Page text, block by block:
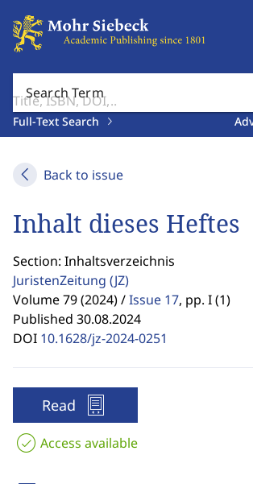
Search Term
Full-Text Search
Back to issue
Inhalt dieses Heftes
Section: Inhaltsverzeichnis
JuristenZeitung (JZ)
Volume 79 (2024) /Issue 17, pp. I (1)
Published 30.08.2024
DOI 10.1628/jz-2024-0251
Read
Access available